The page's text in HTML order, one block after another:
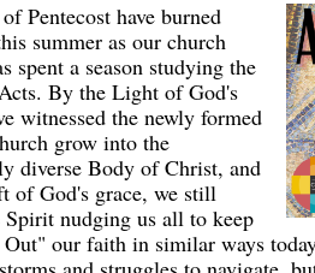
Pentecost have burned
summer as our church
spent a season studying the
By the Light of God's
witnessed the newly formed
grow into the
diverse Body of Christ, and
of God's grace, we still
Spirit nudging us all to keep
our faith in similar ways